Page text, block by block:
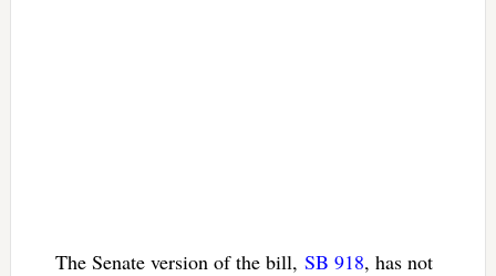
The Senate version of the bill, SB 918, has not